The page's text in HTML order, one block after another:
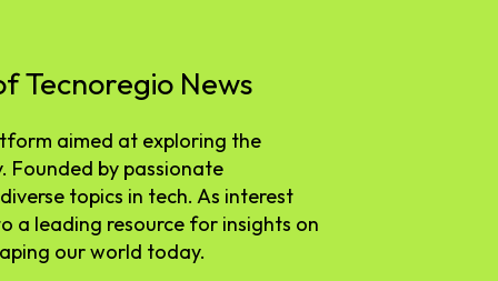
Tecnoregio News
aimed at exploring the
Founded by passionate
topics in tech. As interest
a leading resource for insights on
our world today.